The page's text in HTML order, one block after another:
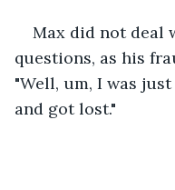
Max did not deal
questions, as his
"Well, um, I was
and got lost."